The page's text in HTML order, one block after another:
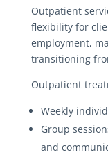
Outpatient
flexibility for
employment,
transitioning
Outpatient
Weekly
Group
and